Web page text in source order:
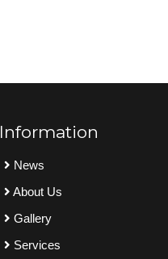
Information
News
About Us
Gallery
Services